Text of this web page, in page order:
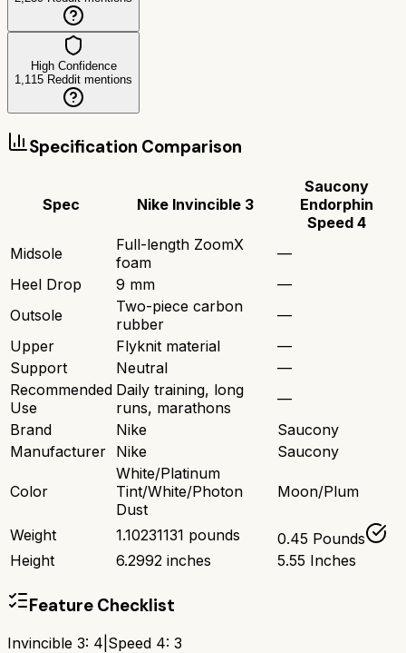
High Confidence
1,115 Reddit mentions
Specification Comparison
Spec Nike Invincible 3
Saucony
Endorphin
Speed 4
Midsole
Full-length ZoomX
foam
—
Heel Drop
9 mm
—
Outsole
Two-piece carbon
rubber
—
Upper
Flyknit material
—
Support
Neutral
—
Recommended
Use
Daily training, long
runs, marathons
—
Brand
Nike
Saucony
Manufacturer Nike Saucony
Color
White/Platinum
Tint/White/Photon
Dust
Moon/Plum
Weight 1.10231131 pounds
0.45 Pounds
Height
6.2992 inches 5.55 Inches
Feature Checklist
Invincible 3: 4 Speed 4: 3